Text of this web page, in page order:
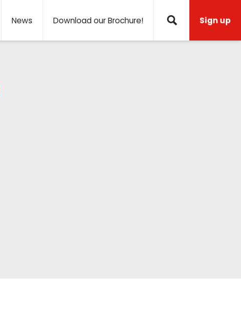
News Download our Brochure! Sign up